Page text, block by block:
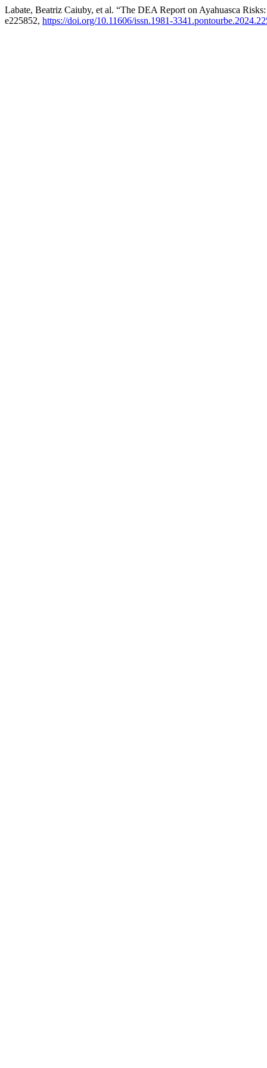
Labate, Beatriz Caiuby, et al. “The DEA Report on Ayahuasca
e225852, https://doi.org/10.11606/issn.1981-